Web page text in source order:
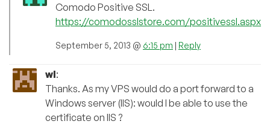
Comodo Positive SSL.
https://comodosslstore.com/positivessl.aspx
September 5, 2013 @ 6:15 pm | Reply
wl:
Thanks. As my VPS would do a port forward to a
Windows server (IIS): would I be able to use the
certificate on IIS ?